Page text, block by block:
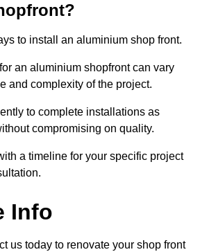
to install an aluminium shop front.
an aluminium shopfront can vary
and complexity of the project.
to complete installations as
compromising on quality.
a timeline for your specific project
Info
us today to renovate your shop front